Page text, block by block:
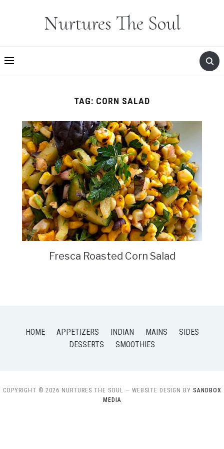
Nurtures The Soul
TAG: CORN SALAD
Fresca Roasted Corn Salad
HOME APPETIZERS INDIAN MAINS
SIDES
DESSERTS
SMOOTHIES
COPYRIGHT © 2026 NURTURES THE SOUL — WEBSITE DESIGN BY SANDBOX
MEDIA